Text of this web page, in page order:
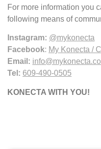
For more information you
following means of
Instagram: @mykonecta
Facebook: My Konecta /
Email:
Tel: 609-490-0505
KONECTA WITH YOU!